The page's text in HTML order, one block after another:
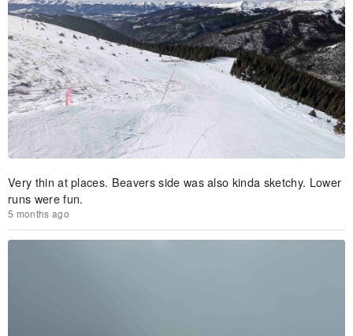
Very thin at places. Beavers side was also kinda sketchy. Lower
runs were fun.
5 months ago